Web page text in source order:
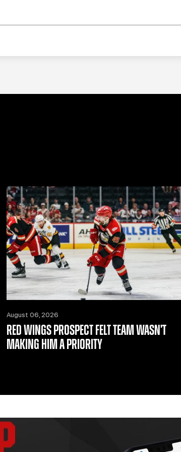
August 06, 2026
RED WINGS PROSPECT FELT TEAM WASN’T
MAKING HIM A PRIORITY